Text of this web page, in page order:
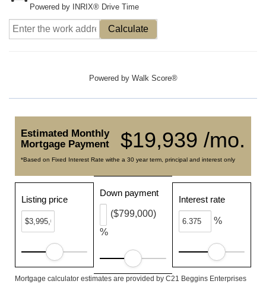
Powered by INRIX® Drive Time
Calculate
Powered by Walk Score®
$19,939 /mo.
Estimated Monthly
Mortgage Payment
*Based on Fixed Interest Rate withe a 30 year term, principal and interest only
Listing price
Down payment
%
($799,000)
Interest rate
%
Mortgage calculator estimates are provided by C21 Beggins Enterprises